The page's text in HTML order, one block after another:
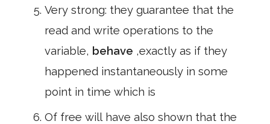
Very strong: they guarantee that the
read and write operations to the
variable, behave ,exactly as if they
happened instantaneously in some
point in time which is
Of free will have also shown that the